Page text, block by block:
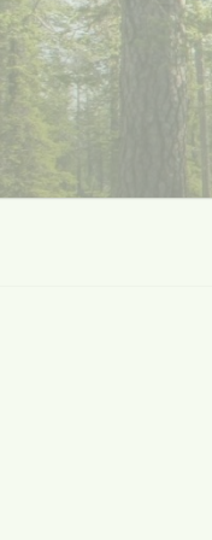
Skip
to
content